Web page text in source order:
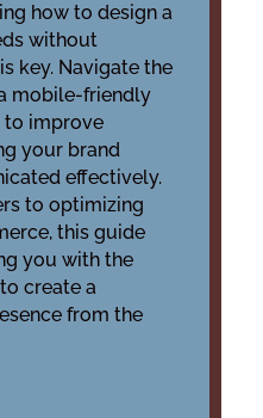
how to design a
without
key. Navigate the
mobile-friendly
to improve
your brand
effectively.
to optimizing
this guide
you with the
create a
from the